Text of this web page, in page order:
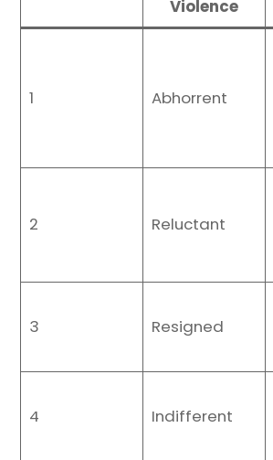
Violence
1 Abhorrent
2 Reluctant
3 Resigned
4 Indifferent